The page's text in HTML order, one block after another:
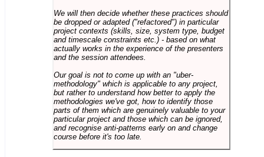
We will then decide whether these practices should
be dropped or adapted ("refactored") in particular
project contexts (skills, size, system type, budget
and timescale constraints etc.) - based on what
actually works in the experience of the presenters
and the session attendees.
Our goal is not to come up with an "uber-
methodology" which is applicable to any project,
but rather to understand how better to apply the
methodologies we've got, how to identify those
parts of them which are genuinely valuable to your
particular project and those which can be ignored,
and recognise anti-patterns early on and change
course before it's too late.